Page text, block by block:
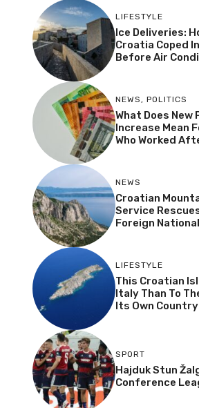
LIFESTYLE
Ice Deliveries:
Croatia Coped
Before Air
NEWS, POLITICS
What Does New
Increase Mean
Who Worked
NEWS
Croatian
Service
Foreign
LIFESTYLE
This Croatian
Italy Than To
Its Own Country
SPORT
Hajduk Stun
Conference